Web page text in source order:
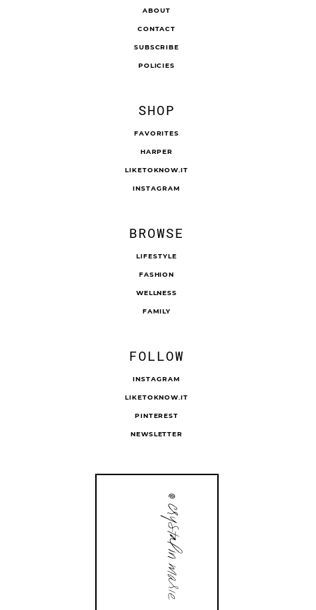
ABOUT
CONTACT
SUBSCRIBE
POLICIES
SHOP
FAVORITES
HARPER
LIKETOKNOW.IT
INSTAGRAM
BROWSE
LIFESTYLE
FASHION
WELLNESS
FAMILY
FOLLOW
INSTAGRAM
LIKETOKNOW.IT
PINTEREST
NEWSLETTER